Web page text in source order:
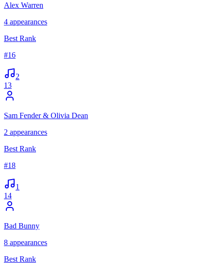
Alex Warren
4 appearances
Best Rank
#16
2
13
Sam Fender & Olivia Dean
2 appearances
Best Rank
#18
1
14
Bad Bunny
8 appearances
Best Rank